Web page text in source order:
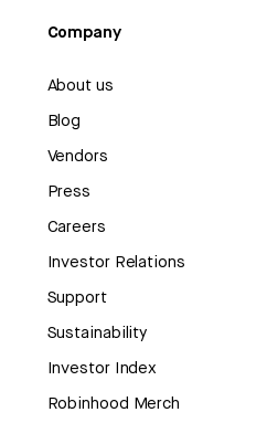
Company
About us
Blog
Vendors
Press
Careers
Investor Relations
Support
Sustainability
Investor Index
Robinhood Merch